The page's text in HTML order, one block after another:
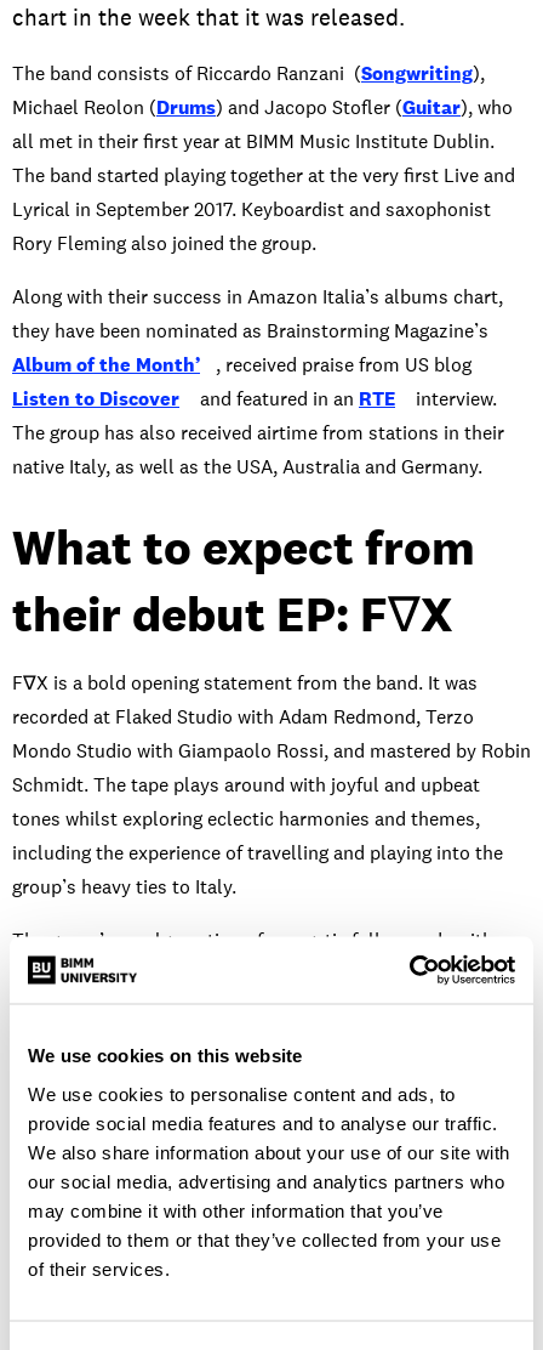
We use cookies on this website
We use cookies to personalise content and ads, to
provide social media features and to analyse our traffic.
We also share information about your use of our site with
our social media, advertising and analytics partners who
may combine it with other information that you’ve
provided to them or that they’ve collected from your use
of their services.
chart in the week that it was released.
The band consists of Riccardo Ranzani (Songwriting),
Michael Reolon (Drums) and Jacopo Stofler (Guitar), who
all met in their first year at BIMM Music Institute Dublin.
The band started playing together at the very first Live and
Lyrical in September 2017. Keyboardist and saxophonist
Rory Fleming also joined the group.
Along with their success in Amazon Italia’s albums chart,
they have been nominated as Brainstorming Magazine’s
Album of the Month’
, received praise from US blog
Listen to Discover
and featured in an RTE
interview.
The group has also received airtime from stations in their
native Italy, as well as the USA, Australia and Germany.
What to expect from
their debut EP: F∇X
F∇X is a bold opening statement from the band. It was
recorded at Flaked Studio with Adam Redmond, Terzo
Mondo Studio with Giampaolo Rossi, and mastered by Robin
Schmidt. The tape plays around with joyful and upbeat
tones whilst exploring eclectic harmonies and themes,
including the experience of travelling and playing into the
group’s heavy ties to Italy.
The group’s amalgamation of energetic folk sounds with
indie-pop melodies, distorted riffs and exciting live
shows and festivals around Europe and Russia in 2021.
The official video for their single Field Of Wonders has just
dropped, and you can check it out below: